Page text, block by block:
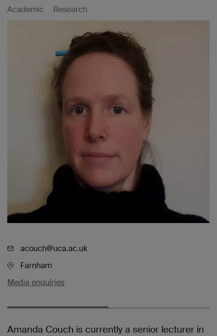
Academic Research
acouch@uca.ac.uk
Farnham
Media enquiries
Amanda Couch is currently a senior lecturer in